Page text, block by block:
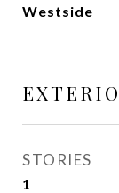
Westside
STORIES
1